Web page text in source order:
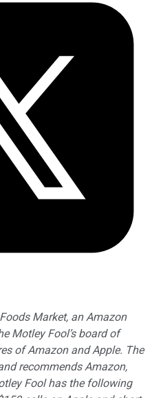
Market, an Amazon
Motley Fool’s board of
of Amazon and Apple. The
recommends Amazon,
Fool has the following